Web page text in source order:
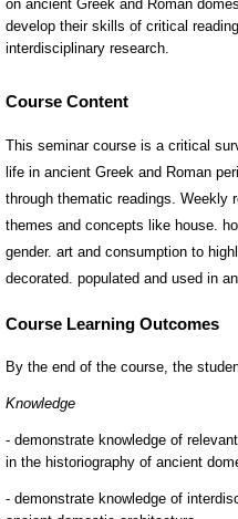
Course Content
This seminar course is a critical
life in ancient Greek and Roman
through thematic readings. Weekly
themes and concepts like house.
gender. art and consumption to
decorated. populated and used in